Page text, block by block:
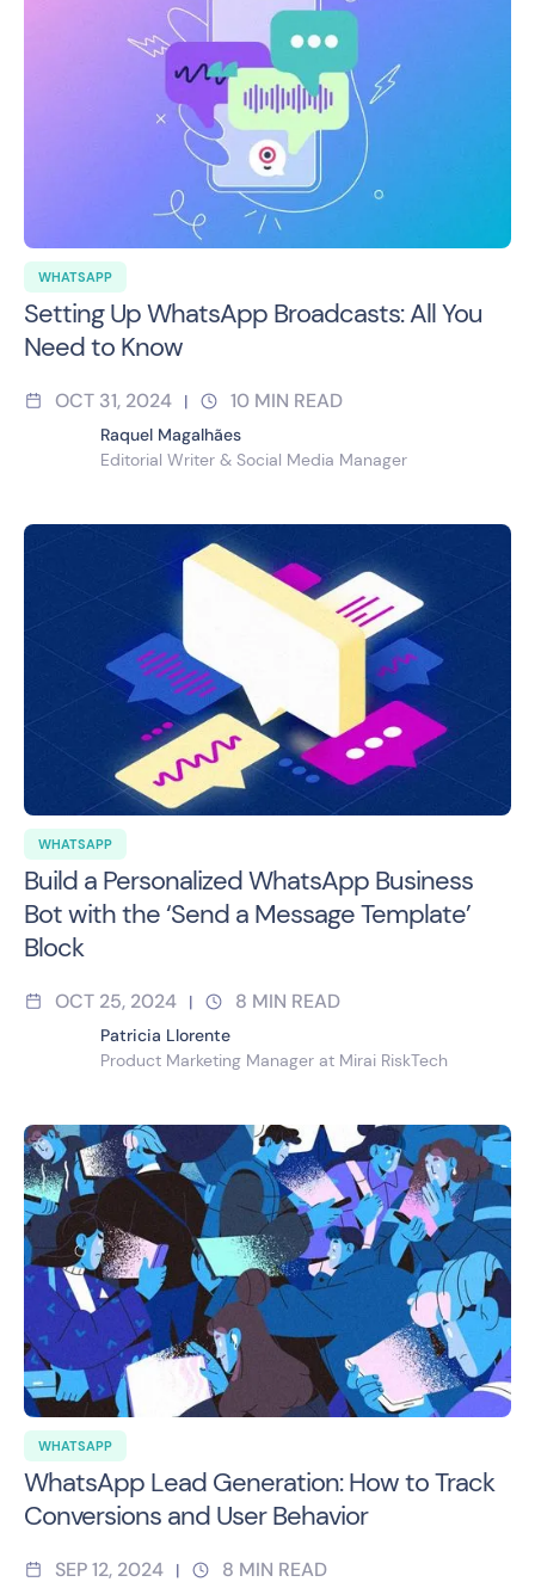
WHATSAPP
Setting Up WhatsApp Broadcasts: All You
Need to Know
OCT 31, 2024 | 10 MIN READ
Raquel Magalhães
Editorial Writer & Social Media Manager
WHATSAPP
Build a Personalized WhatsApp Business
Bot with the ‘Send a Message Template’
Block
OCT 25, 2024 | 8 MIN READ
Patricia Llorente
Product Marketing Manager at Mirai RiskTech
WHATSAPP
WhatsApp Lead Generation: How to Track
Conversions and User Behavior
SEP 12, 2024 | 8 MIN READ